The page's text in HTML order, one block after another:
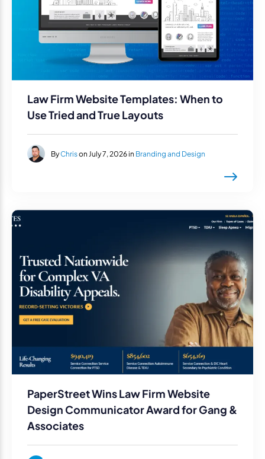
Law Firm Website Templates: When to
Use Tried and True Layouts
ByChrison July 7, 2026 in Branding and Design
PaperStreet Wins Law Firm Website
Design Communicator Award for Gang &
Associates